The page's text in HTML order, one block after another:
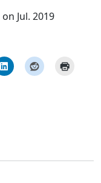
on Jul. 2019